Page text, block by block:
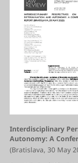
Interdisciplinary
Autonomy: A
(Bratislava, 30 May